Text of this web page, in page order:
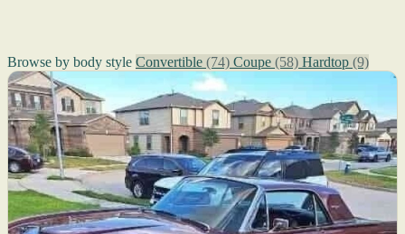
Browse by body style Convertible (74) Coupe (58) Hardtop (9)